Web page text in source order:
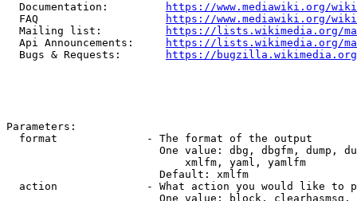
  Documentation:
https://www.mediawiki.org/
  FAQ
https://www.mediawiki.org/
  Mailing list:
https://lists.wikimedia.org/
  Api Announcements:
https://lists.wikimedia.org/
  Bugs & Requests:
https://bugzilla.wikimedia.org/
Parameters:
  format              - The format of the output
One value: dbg, dbgfm, dump,
                            xmlfm, yaml, yamlfm
                        Default: xmlfm
action              - What action you would like to
One value: block,